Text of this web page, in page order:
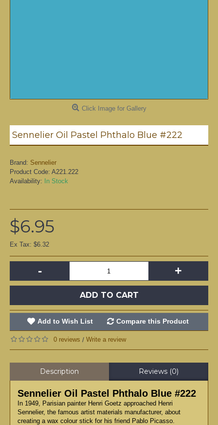
Click Image for Gallery
Sennelier Oil Pastel Phthalo Blue #222
Brand: Sennelier
Product Code: A221.222
Availability:
In Stock
$6.95
Ex Tax: $6.32
- +
ADD TO CART
Add to Wish List Compare this Product
0 reviews / Write a review
Description Reviews (0)
Sennelier Oil Pastel Phthalo Blue #222
In 1949, Parisian painter Henri Goetz approached Henri
Sennelier, the famous artist materials manufacturer, about
creating a wax colour stick for his friend Pablo Picasso.